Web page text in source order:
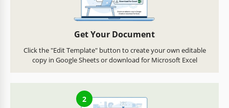
Get Your Document
Click the "Edit Template" button to create your own editable
copy in Google Sheets or download for Microsoft Excel
2